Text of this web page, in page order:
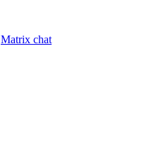
Matrix chat